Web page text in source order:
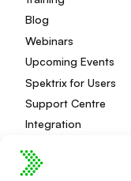
Blog
Webinars
Upcoming Events
Spektrix for Users
Support Centre
Integration